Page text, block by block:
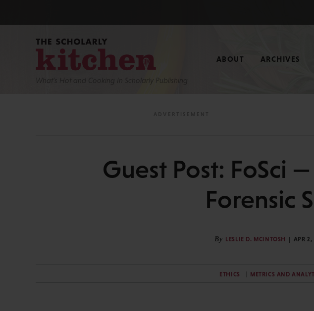
What’s Hot and Cooking In Scholarly Publishing
ABOUT ARCHIVES
Guest Post: FoSci
Forensic
By LESLIE D. MCINTOSH APR 2,
ETHICS METRICS AND